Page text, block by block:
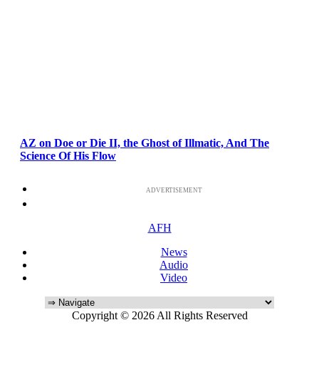
AZ on Doe or Die II, the Ghost of Illmatic, And The
Science Of His Flow
ADVERTISEMENT
AFH
News
Audio
Video
Copyright © 2026 All Rights Reserved